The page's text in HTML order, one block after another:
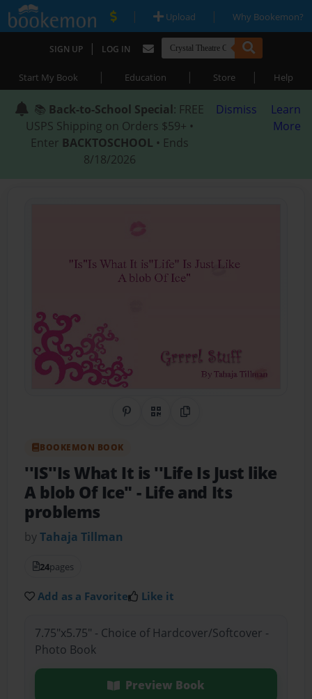
| Upload | Why Bookemon?
SIGN UP | LOG IN
Start My Book | Education | Store | Help
📚 Back-to-School Special: FREE
USPS Shipping on Orders $59+ •
Enter BACKTOSCHOOL • Ends
8/18/2026
Dismiss
Learn
More
Share on Pinterest
QR CodeCopy Link
BOOKEMON BOOK
''IS''Is What It is ''Life Is Just like
A blob Of Ice" - Life and Its
problems
byTahaja Tillman
24pages
Add as a Favorite Like it
7.75"x5.75" - Choice of Hardcover/Softcover -
Photo Book
Preview Book